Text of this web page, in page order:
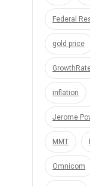
Federal
gold price
inflation
Jerome
MMT
Omnicom